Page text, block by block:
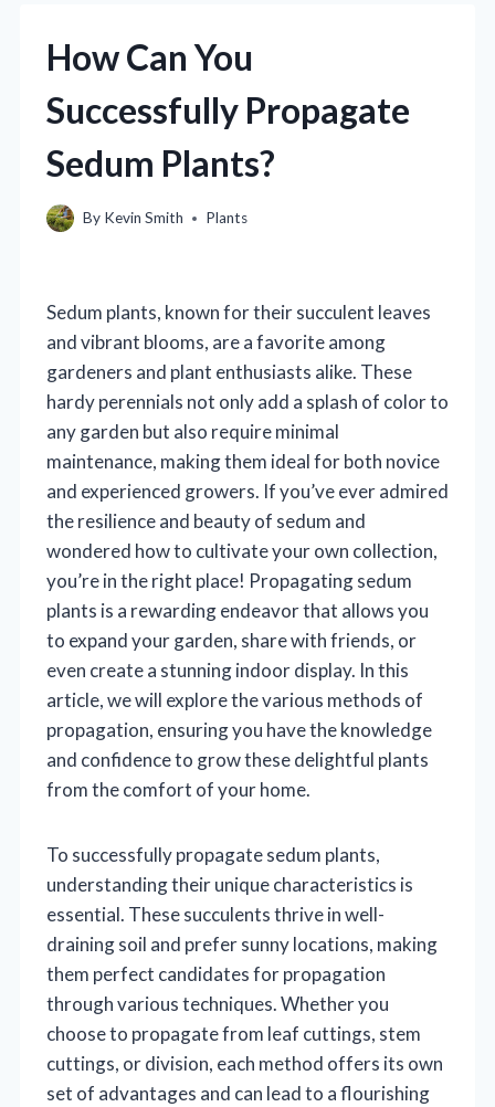
How Can You
Successfully Propagate
Sedum Plants?
By Kevin Smith Plants
Sedum plants, known for their succulent leaves
and vibrant blooms, are a favorite among
gardeners and plant enthusiasts alike. These
hardy perennials not only add a splash of color to
any garden but also require minimal
maintenance, making them ideal for both novice
and experienced growers. If you’ve ever admired
the resilience and beauty of sedum and
wondered how to cultivate your own collection,
you’re in the right place! Propagating sedum
plants is a rewarding endeavor that allows you
to expand your garden, share with friends, or
even create a stunning indoor display. In this
article, we will explore the various methods of
propagation, ensuring you have the knowledge
and confidence to grow these delightful plants
from the comfort of your home.
To successfully propagate sedum plants,
understanding their unique characteristics is
essential. These succulents thrive in well-
draining soil and prefer sunny locations, making
them perfect candidates for propagation
through various techniques. Whether you
choose to propagate from leaf cuttings, stem
cuttings, or division, each method offers its own
set of advantages and can lead to a flourishing